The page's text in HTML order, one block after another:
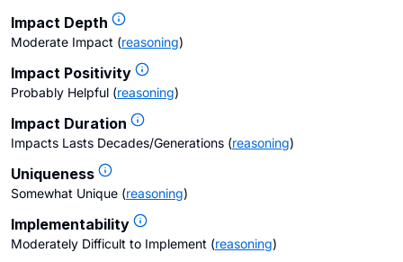
Impact Depth
Moderate Impact (reasoning)
Impact Positivity
Probably Helpful (reasoning)
Impact Duration
Impacts Lasts Decades/Generations (reasoning)
Uniqueness
Somewhat Unique (reasoning)
Implementability
Moderately Difficult to Implement (reasoning)